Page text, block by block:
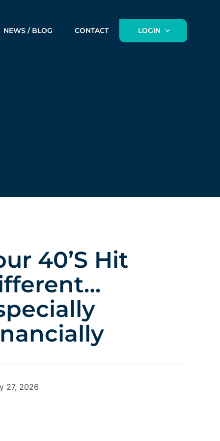
NEWS / BLOG CONTACT LOGIN
40’s Hit
27, 2026